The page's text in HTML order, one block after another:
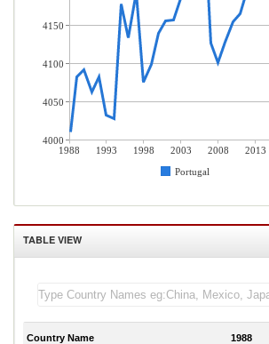
1988 1993 1998 2003 2008 2013
Portugal
4150
4100
4050
4000
TABLE VIEW
Country Name 1988